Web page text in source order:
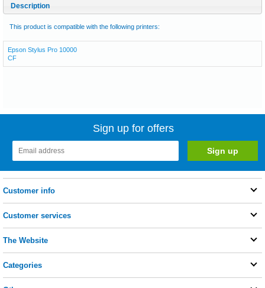
Description
This product is compatible with the following printers:
Epson Stylus Pro 10000
CF
Sign up for offers
Customer info
Customer services
The Website
Categories